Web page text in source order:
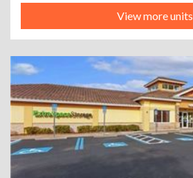
View more units